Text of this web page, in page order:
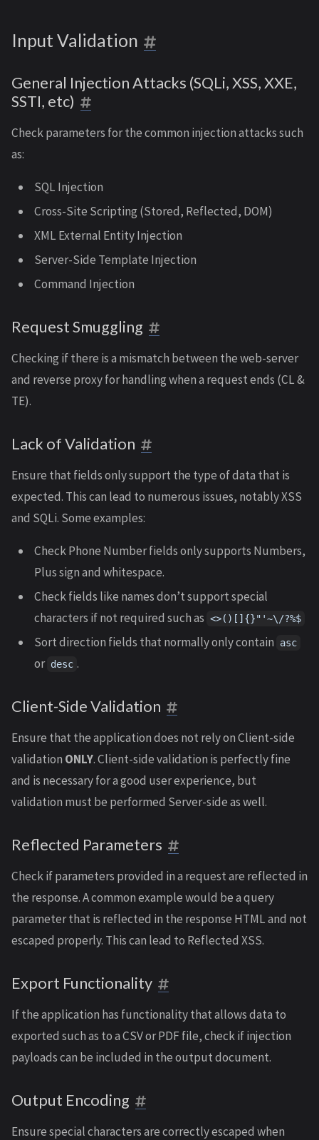
Input Validation
General Injection Attacks (SQLi, XSS, XXE,
SSTI, etc)
Check parameters for the common injection attacks such
as:
SQL Injection
Cross-Site Scripting (Stored, Reflected, DOM)
XML External Entity Injection
Server-Side Template Injection
Command Injection
Request Smuggling
Checking if there is a mismatch between the web-server
and reverse proxy for handling when a request ends (CL &
TE).
Lack of Validation
Ensure that fields only support the type of data that is
expected. This can lead to numerous issues, notably XSS
and SQLi. Some examples:
Check Phone Number fields only supports Numbers,
Plus sign and whitespace.
Check fields like names don’t support special
characters if not required such as <>()[]{}"'~\/?%$
Sort direction fields that normally only contain asc
or desc .
Client-Side Validation
Ensure that the application does not rely on Client-side
validation ONLY. Client-side validation is perfectly fine
and is necessary for a good user experience, but
validation must be performed Server-side as well.
Reflected Parameters
Check if parameters provided in a request are reflected in
the response. A common example would be a query
parameter that is reflected in the response HTML and not
escaped properly. This can lead to Reflected XSS.
Export Functionality
If the application has functionality that allows data to
exported such as to a CSV or PDF file, check if injection
payloads can be included in the output document.
Output Encoding
Ensure special characters are correctly escaped when